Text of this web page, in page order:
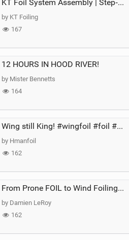
KT Foil System Assembly | Step‑by‑Step, Zero Guesswork
by KT Foiling
167
12 HOURS IN HOOD RIVER!
by Mister Bennetts
164
Wing still King! #wingfoil #foil #superk2 #unifoil #quest #lakeday #parawing #pumpfoil
by Hmanfoil
162
From Prone FOIL to Wind Foiling | What's the Best Next Step?
by Damien LeRoy
162